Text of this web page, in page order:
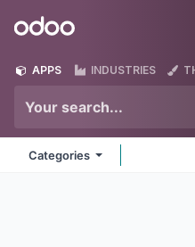
Odoo
APPS INDUSTRIES
Categories